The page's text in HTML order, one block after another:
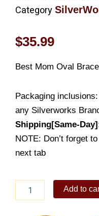
Category
$35.99
Best Mom Oval
Packaging
any Silverworks
Shipping[Same-
NOTE: Don’t forget
next tab
Mom
Add to